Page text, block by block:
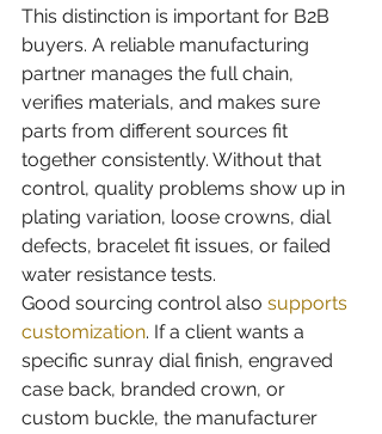
This distinction is important for B2B
buyers. A reliable manufacturing
partner manages the full chain,
verifies materials, and makes sure
parts from different sources fit
together consistently. Without that
control, quality problems show up in
plating variation, loose crowns, dial
defects, bracelet fit issues, or failed
water resistance tests.
Good sourcing control also supports
customization. If a client wants a
specific sunray dial finish, engraved
case back, branded crown, or
custom buckle, the manufacturer